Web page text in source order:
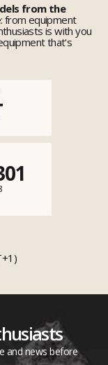
from the
from equipment
is with you
that's
and news before